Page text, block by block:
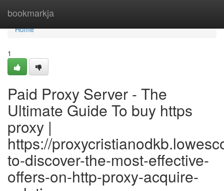
bookmarkja
Home
Home
1
Paid Proxy Server - The
Ultimate Guide To buy https
proxy |
https://
to-discover-the-most-effective-
offers-on-http-proxy-acquire-